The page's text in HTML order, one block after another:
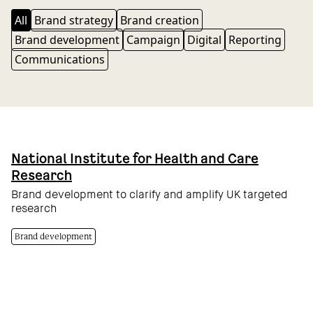
All Brand strategy Brand creation
Brand development Campaign Digital Reporting
Communications
National Institute for Health and Care
Research
Brand development to clarify and amplify UK targeted
research
Brand development